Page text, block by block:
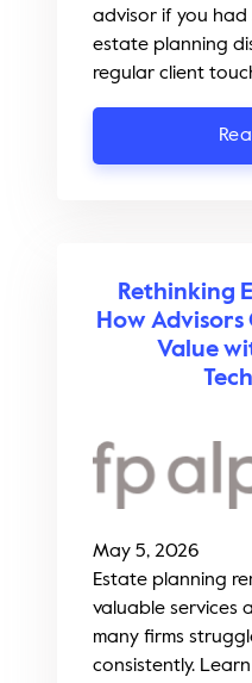
advisor if you had
estate planning
regular client
Rethinking
How Advisors
Value
May 5, 2026
Estate planning
valuable services
many firms
consistently.